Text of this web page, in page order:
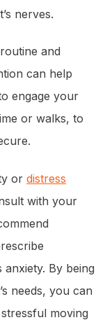
nerves.
and
can help
engage your
or walks, to
or distress
with your
anxiety. By being
needs, you can
moving